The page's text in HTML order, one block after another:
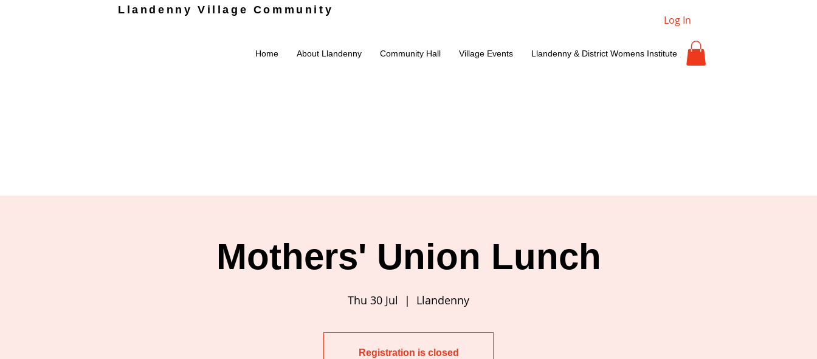
Llandenny Village Community
Log In
Home About Llandenny Community Hall Village Events Llandenny & District Womens Institute
Mothers' Union Lunch
Thu 30 Jul
  |
Llandenny
Registration is closed